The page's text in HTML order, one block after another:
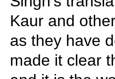
Kaur and
as they have
made it clear